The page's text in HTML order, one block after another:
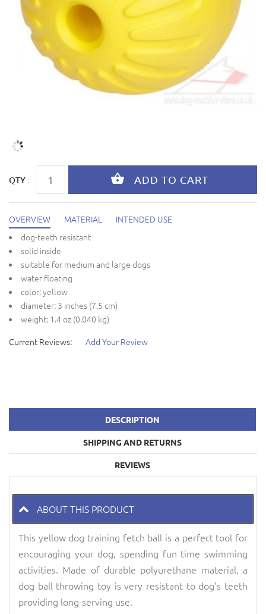
QTY :
OVERVIEW MATERIAL
INTENDED USE
dog-teeth resistant
solid inside
suitable for medium and large dogs
water floating
color: yellow
diameter: 3 inches (7.5 cm)
weight: 1.4 oz (0.040 kg)
Current Reviews:
Add Your Review
DESCRIPTION
SHIPPING AND RETURNS
REVIEWS
ABOUT THIS PRODUCT
This yellow dog training fetch ball is a perfect tool for
encouraging your dog, spending fun time swimming
activities. Made of durable polyurethane material, a
dog ball throwing toy is very resistant to dog’s teeth
providing long-serving use.